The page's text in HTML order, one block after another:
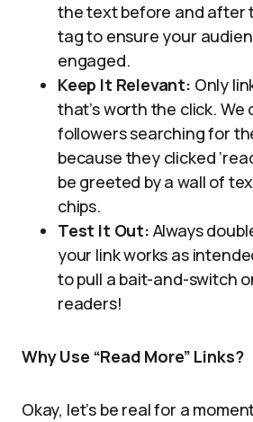
the text before and after
tag to ensure your
engaged.
Keep It Relevant: Only
that’s worth the click. We
followers searching for
because they clicked
be greeted by a wall of
chips.
Test It Out: Always
your link works as
to pull a bait-and-switch
readers!
Why Use “Read More” Links?
Okay, let’s be real for a